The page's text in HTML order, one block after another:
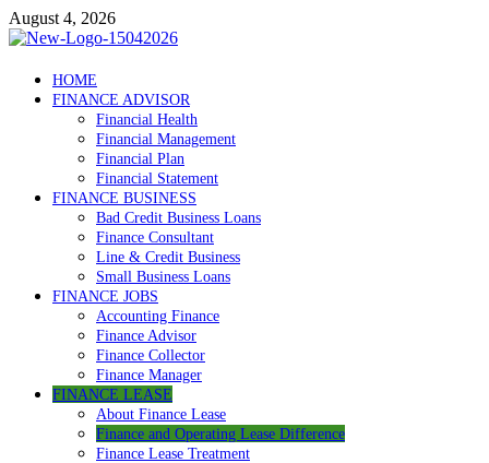
Skip
to
August 4, 2026
Debtscotland.net
Financial Advisor
HOME
FINANCE ADVISOR
Financial Health
Financial Management
Financial Plan
Financial Statement
FINANCE BUSINESS
Bad Credit Business Loans
Finance Consultant
Line & Credit Business
Small Business Loans
FINANCE JOBS
Accounting Finance
Finance Advisor
Finance Collector
Finance Manager
FINANCE LEASE
About Finance Lease
Finance and Operating Lease Difference
Finance Lease Treatment